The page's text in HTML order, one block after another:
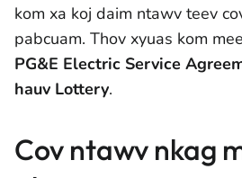
kom xa koj daim ntawv teev
pabcuam. Thov xyuas kom
PG&E Electric Service
hauv Lottery.
Cov ntawv nkag